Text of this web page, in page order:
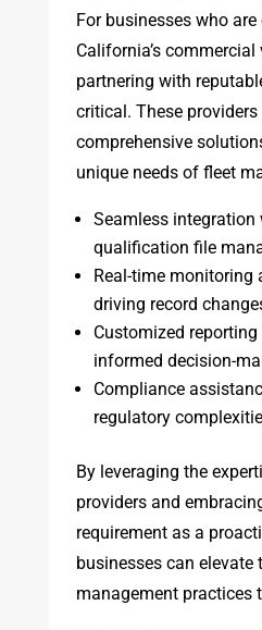
For businesses who
California’s commercial
partnering with
critical. These
comprehensive
unique needs of fleet
Seamless
qualification file
Real-time
driving record
Customized
informed decision-
Compliance
regulatory
By leveraging the
providers and
requirement as a
businesses can elevate
management practices